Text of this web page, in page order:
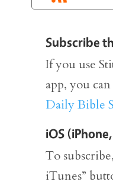
Subscribe
If you use
app, you
Daily Bible
iOS
To
iTunes”